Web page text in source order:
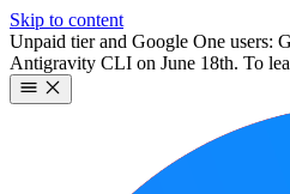
Skip to content
Unpaid tier and Google One users:
Antigravity CLI on June 18th. To